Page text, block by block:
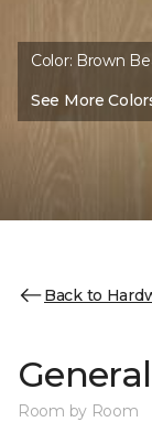
Color: Brown
See More
Back to
Room by Room